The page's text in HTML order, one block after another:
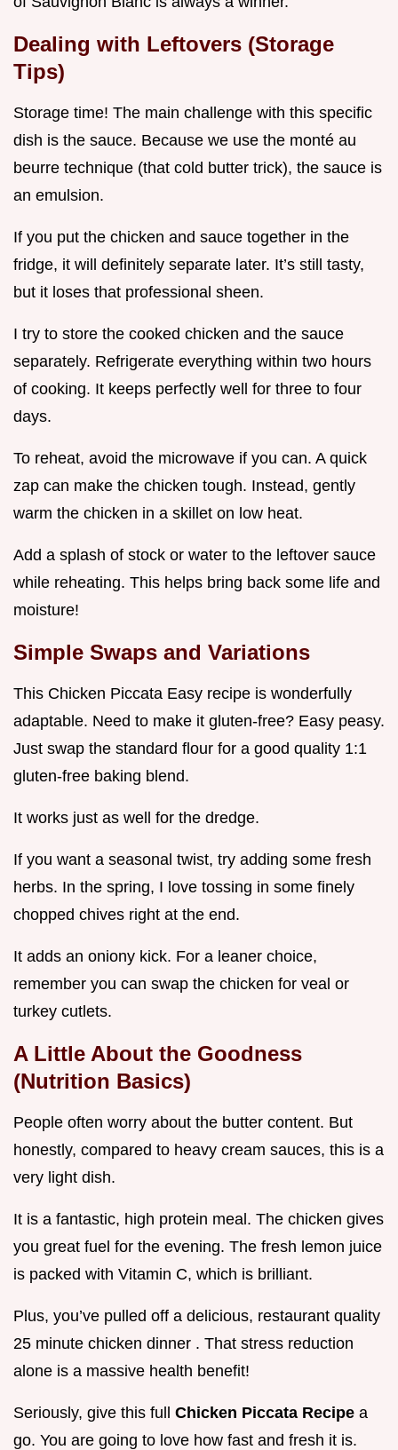
Dealing with Leftovers (Storage
Tips)
Storage time! The main challenge with this specific
dish is the sauce. Because we use the monté au
beurre technique (that cold butter trick), the sauce is
an emulsion.
If you put the chicken and sauce together in the
fridge, it will definitely separate later. It’s still tasty,
but it loses that professional sheen.
I try to store the cooked chicken and the sauce
separately. Refrigerate everything within two hours
of cooking. It keeps perfectly well for three to four
days.
To reheat, avoid the microwave if you can. A quick
zap can make the chicken tough. Instead, gently
warm the chicken in a skillet on low heat.
Add a splash of stock or water to the leftover sauce
while reheating. This helps bring back some life and
moisture!
Simple Swaps and Variations
This Chicken Piccata Easy recipe is wonderfully
adaptable. Need to make it gluten-free? Easy peasy.
Just swap the standard flour for a good quality 1:1
gluten-free baking blend.
It works just as well for the dredge.
If you want a seasonal twist, try adding some fresh
herbs. In the spring, I love tossing in some finely
chopped chives right at the end.
It adds an oniony kick. For a leaner choice,
remember you can swap the chicken for veal or
turkey cutlets.
A Little About the Goodness
(Nutrition Basics)
People often worry about the butter content. But
honestly, compared to heavy cream sauces, this is a
very light dish.
It is a fantastic, high protein meal. The chicken gives
you great fuel for the evening. The fresh lemon juice
is packed with Vitamin C, which is brilliant.
Plus, you’ve pulled off a delicious, restaurant quality
25 minute chicken dinner . That stress reduction
alone is a massive health benefit!
Seriously, give this full Chicken Piccata Recipe a
go. You are going to love how fast and fresh it is.